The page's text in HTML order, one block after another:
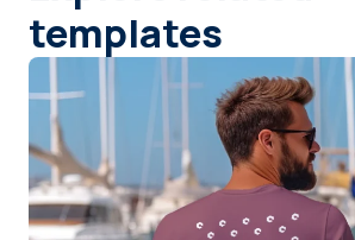
templates